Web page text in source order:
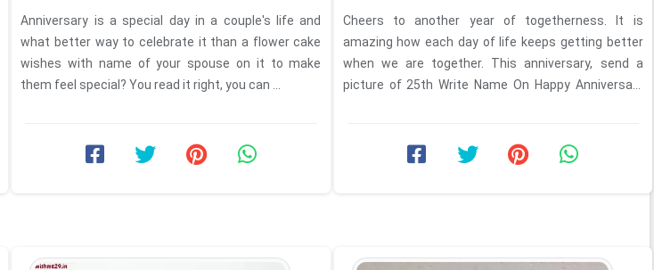
Anniversary is a special day in a couple's life and
what better way to celebrate it than a flower cake
wishes with name of your spouse on it to make
them feel special? You read it right, you can ...
Cheers to another year of togetherness. It is
amazing how each day of life keeps getting better
when we are together. This anniversary, send a
picture of 25th Write Name On Happy Anniversary